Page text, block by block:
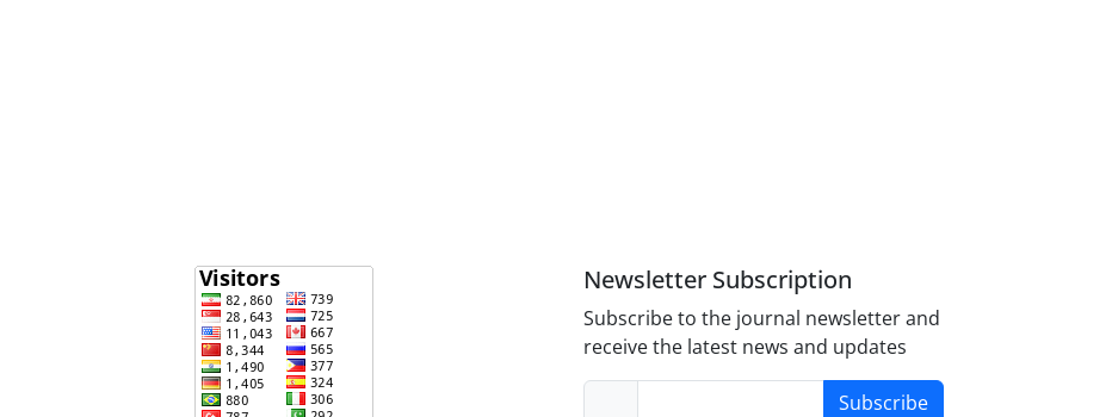
Newsletter Subscription
Subscribe to the journal newsletter and
receive the latest news and updates
Subscribe